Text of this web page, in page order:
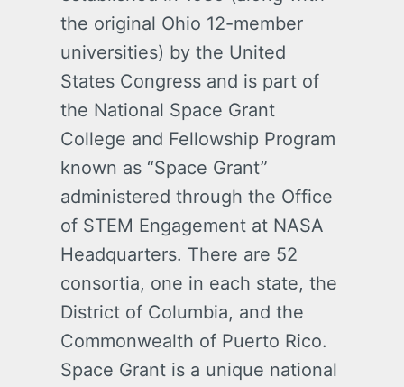
the original Ohio 12-member
universities) by the United
States Congress and is part of
the National Space Grant
College and Fellowship Program
known as “Space Grant”
administered through the Office
of STEM Engagement at NASA
Headquarters. There are 52
consortia, one in each state, the
District of Columbia, and the
Commonwealth of Puerto Rico.
Space Grant is a unique national